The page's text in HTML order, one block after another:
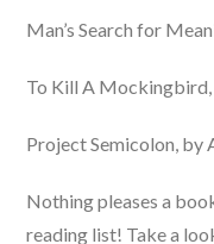
Man’s Search for
To Kill A
Project Semicolon, by
Nothing pleases a
reading list! Take a